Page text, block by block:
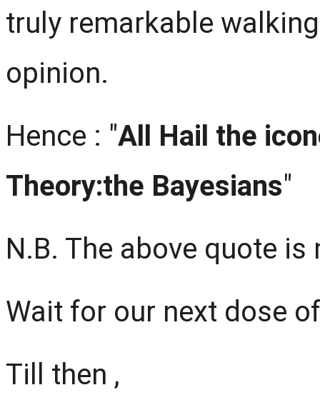
truly remarkable
opinion.
Hence : "All Hail the
Theory:the Bayesians"
N.B. The above quote is
Wait for our next dose
Till then ,